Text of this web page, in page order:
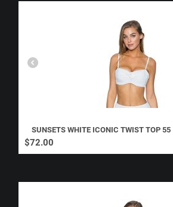
SUNSETS WHITE ICONIC TWIST TOP 55
$72.00